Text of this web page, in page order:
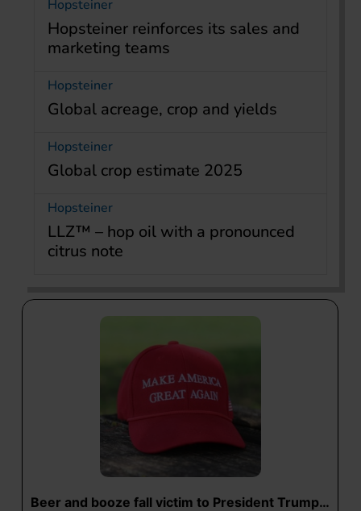
Hopsteiner
Hopsteiner reinforces its sales and
marketing teams
Hopsteiner
Global acreage, crop and yields
Hopsteiner
Global crop estimate 2025
Hopsteiner
LLZ™ – hop oil with a pronounced
citrus note